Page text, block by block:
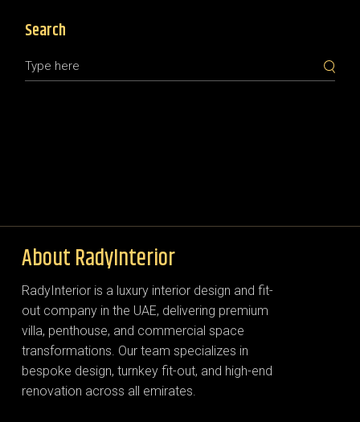
Search
About RadyInterior
RadyInterior is a luxury interior design and fit-
out company in the UAE, delivering premium
villa, penthouse, and commercial space
transformations. Our team specializes in
bespoke design, turnkey fit-out, and high-end
renovation across all emirates.